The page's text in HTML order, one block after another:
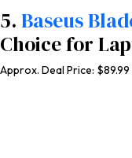
5. Baseus
Choice for
Approx. Deal Price: